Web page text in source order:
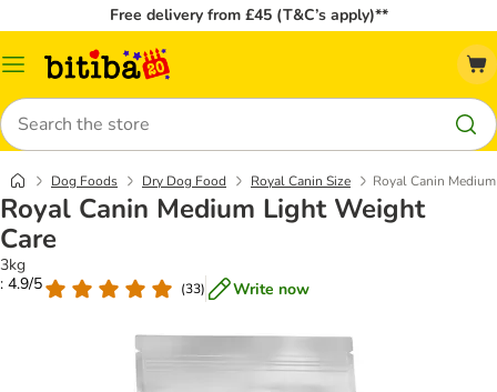
Free delivery from £45 (T&C’s apply)**
Catalog
Search
Dog Foods Dry Dog Food Royal Canin Size Royal Canin
Royal Canin Medium Light Weight
Care
3kg
: 4.9/5
(33) Write now